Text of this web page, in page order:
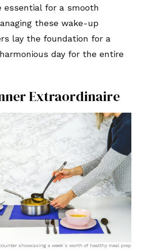
essential for a smooth
these wake-up
lay the foundation for a
day for the entire
Extraordinaire
showcasing a week’s worth of healthy meal prep